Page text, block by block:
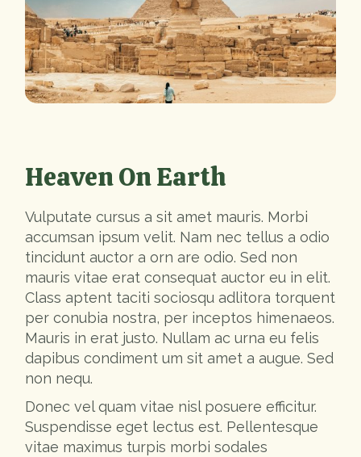
Heaven On Earth
Vulputate cursus a sit amet mauris. Morbi
accumsan ipsum velit. Nam nec tellus a odio
tincidunt auctor a orn are odio. Sed non
mauris vitae erat consequat auctor eu in elit.
Class aptent taciti sociosqu adlitora torquent
per conubia nostra, per inceptos himenaeos.
Mauris in erat justo. Nullam ac urna eu felis
dapibus condiment um sit amet a augue. Sed
non nequ.
Donec vel quam vitae nisl posuere efficitur.
Suspendisse eget lectus est. Pellentesque
vitae maximus turpis morbi sodales